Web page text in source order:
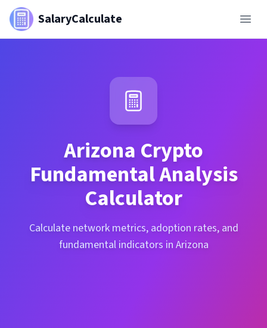
SalaryCalculate
Arizona Crypto
Fundamental Analysis
Calculator
Calculate network metrics, adoption rates, and
fundamental indicators in Arizona